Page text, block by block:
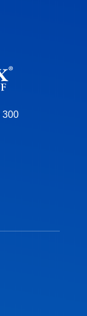
300